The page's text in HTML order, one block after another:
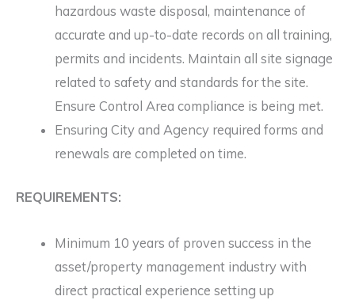
hazardous waste disposal, maintenance of
accurate and up-to-date records on all training,
permits and incidents. Maintain all site signage
related to safety and standards for the site.
Ensure Control Area compliance is being met.
Ensuring City and Agency required forms and
renewals are completed on time.
REQUIREMENTS:
Minimum 10 years of proven success in the
asset/property management industry with
direct practical experience setting up